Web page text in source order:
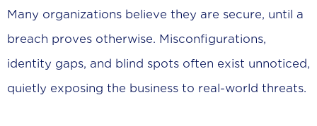
Many organizations believe they are secure, until a
breach proves otherwise. Misconfigurations,
identity gaps, and blind spots often exist unnoticed,
quietly exposing the business to real-world threats.